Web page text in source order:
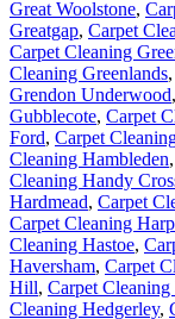
Great Woolstone,
Greatgap, Carpet
Carpet Cleaning
Cleaning Greenlands,
Grendon Underwood,
Gubblecote, Carpet
Ford, Carpet
Cleaning Hambleden,
Cleaning Handy
Hardmead, Carpet
Carpet Cleaning
Cleaning Hastoe,
Haversham, Carpet
Hill, Carpet Cleaning
Cleaning Hedgerley,